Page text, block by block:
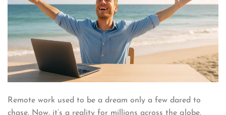
Remote work used to be a dream only a few dared to
chase. Now, it’s a reality for millions across the globe.